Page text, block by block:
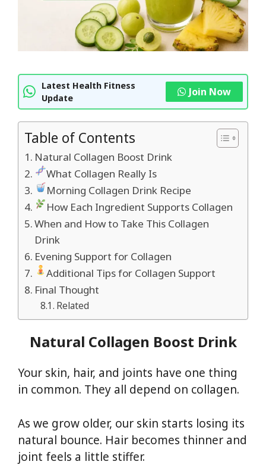
Latest Health Fitness
Update
Join Now
Table of Contents
Natural Collagen Boost Drink
What Collagen Really Is
Morning Collagen Drink Recipe
How Each Ingredient Supports Collagen
When and How to Take This Collagen
Drink
Evening Support for Collagen
Additional Tips for Collagen Support
Final Thought
Related
Natural Collagen Boost Drink
Your skin, hair, and joints have one thing
in common. They all depend on collagen.
As we grow older, our skin starts losing its
natural bounce. Hair becomes thinner and
joint feels a little stiffer.